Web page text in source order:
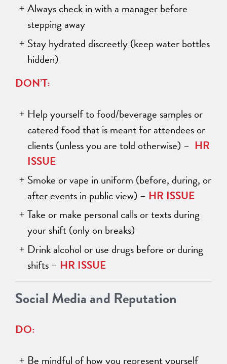
Always check in with a manager before
stepping away
Stay hydrated discreetly (keep water bottles
hidden)
DON’T:
Help yourself to food/beverage samples or
catered food that is meant for attendees or
clients (unless you are told otherwise) – HR
ISSUE
Smoke or vape in uniform (before, during, or
after events in public view) – HR ISSUE
Take or make personal calls or texts during
your shift (only on breaks)
Drink alcohol or use drugs before or during
shifts – HR ISSUE
Social Media and Reputation
DO:
Be mindful of how you represent yourself